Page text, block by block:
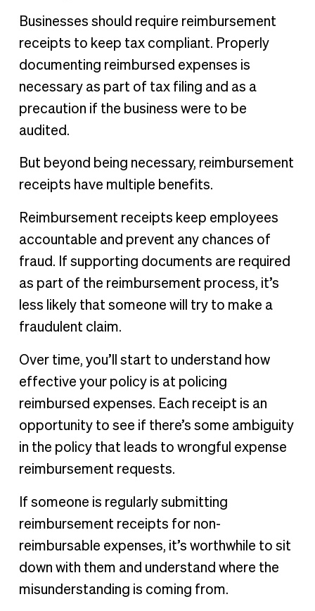
Businesses should require reimbursement
receipts to keep tax compliant. Properly
documenting reimbursed expenses is
necessary as part of tax filing and as a
precaution if the business were to be
audited.
But beyond being necessary, reimbursement
receipts have multiple benefits.
Reimbursement receipts keep employees
accountable and prevent any chances of
fraud. If supporting documents are required
as part of the reimbursement process, it’s
less likely that someone will try to make a
fraudulent claim.
Over time, you’ll start to understand how
effective your policy is at policing
reimbursed expenses. Each receipt is an
opportunity to see if there’s some ambiguity
in the policy that leads to wrongful expense
reimbursement requests.
If someone is regularly submitting
reimbursement receipts for non-
reimbursable expenses, it’s worthwhile to sit
down with them and understand where the
misunderstanding is coming from.